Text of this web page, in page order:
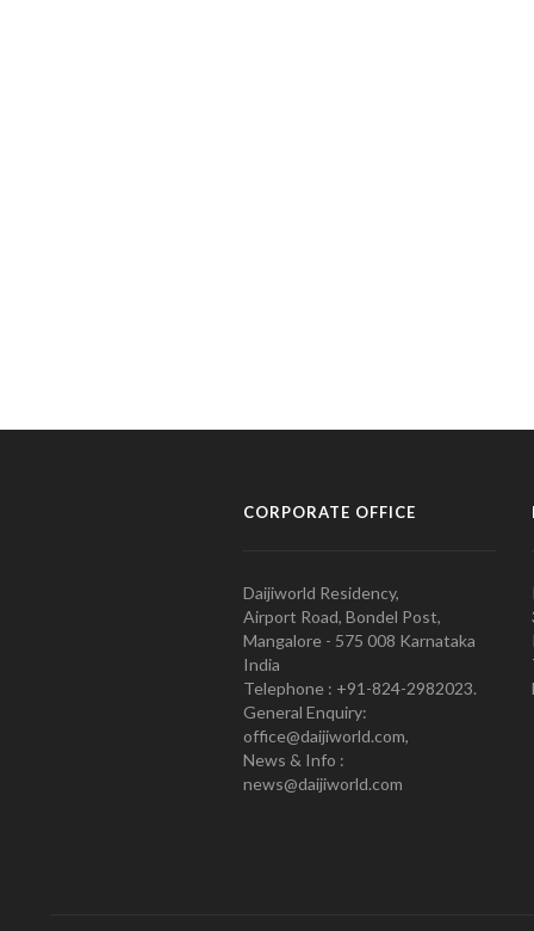
CORPORATE OFFICE
Daijiworld Residency,
Airport Road, Bondel Post,
Mangalore - 575 008 Karnataka
India
Telephone : +91-824-2982023.
General Enquiry:
office@daijiworld.com,
News & Info :
news@daijiworld.com